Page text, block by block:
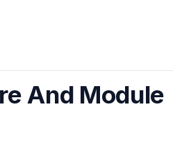
And Module